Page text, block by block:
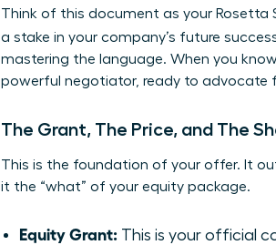
Think of this document as your Rosetta
a stake in your company’s future
mastering the language. When you
powerful negotiator, ready to advocate
The Grant, The Price, and The
This is the foundation of your offer. It
it the “what” of your equity package.
Equity Grant: This is your official